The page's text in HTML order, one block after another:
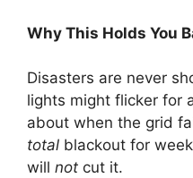
Why This Holds You
Disasters are never
lights might flicker for
about when the grid
total blackout for
will not cut it.